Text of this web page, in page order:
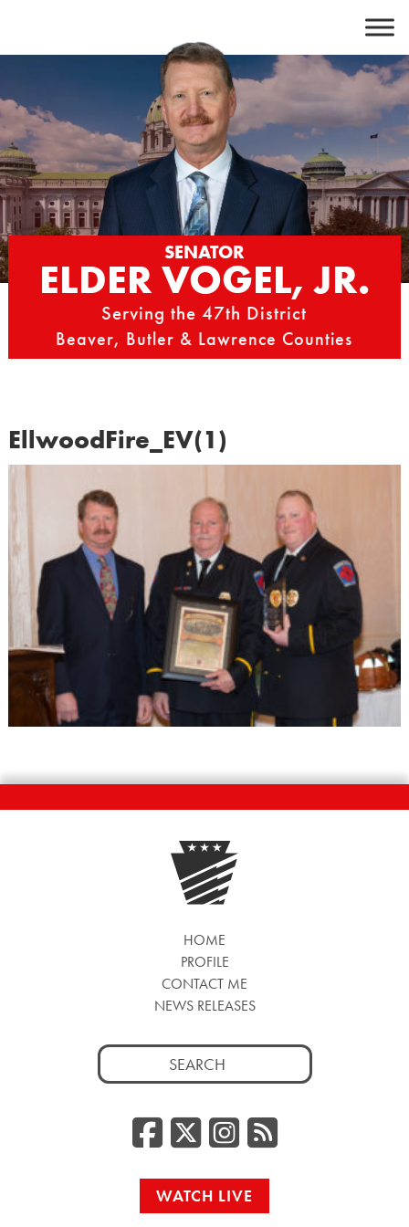
content
SENATOR
ELDER VOGEL, JR.
Serving the 47th District
Beaver, Butler & Lawrence Counties
EllwoodFire_EV(1)
HOME
PROFILE
CONTACT ME
NEWS RELEASES
Search
for:
Facebook
Twitter/
RSS
WATCH LIVE